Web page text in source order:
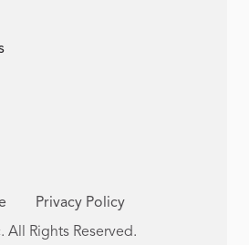
Privacy Policy
All Rights Reserved.